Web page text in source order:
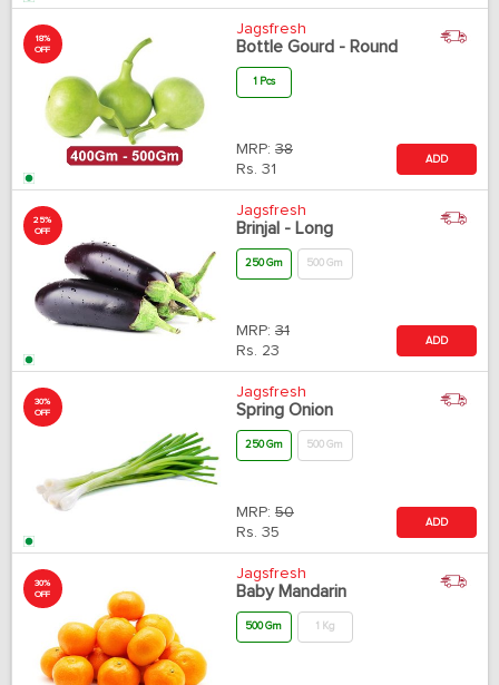
18%
OFF
Jagsfresh
Bottle Gourd - Round
1 Pcs
MRP: 38
Rs. 31
ADD
25%
OFF
Jagsfresh
Brinjal - Long
250 Gm 500 Gm
MRP: 31
Rs. 23
ADD
30%
OFF
Jagsfresh
Spring Onion
250 Gm 500 Gm
MRP: 50
Rs. 35
ADD
30%
OFF
Jagsfresh
Baby Mandarin
500 Gm 1 Kg